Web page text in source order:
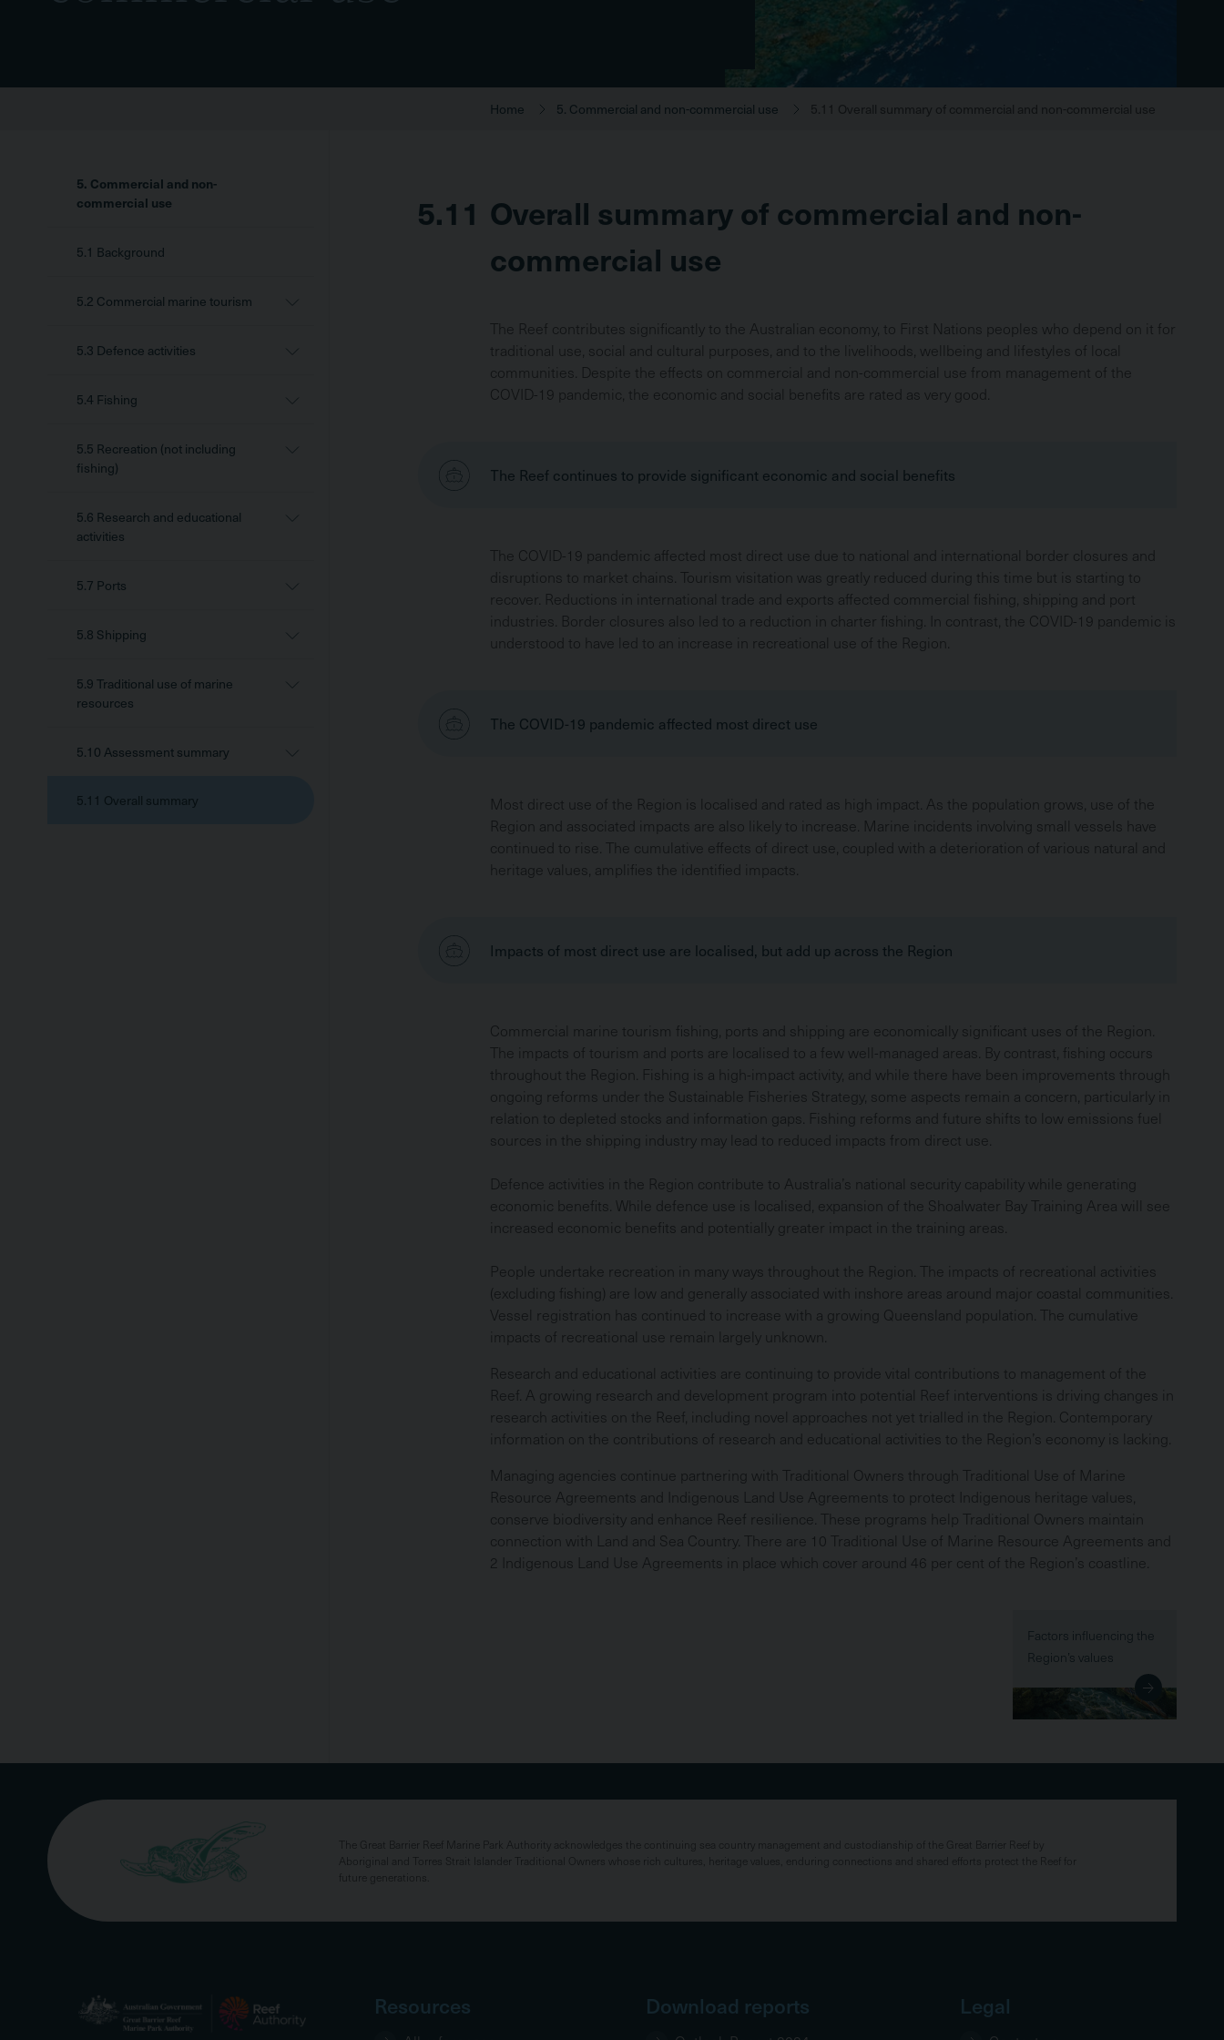
Home 5. Commercial and non-commercial use 5.11 Overall summary of commercial and non-commercial use
Menu5. Commercial and non-
commercial use
5.1 Background
5.2 Commercial marine tourism
5.3 Defence activities
5.4 Fishing
5.5 Recreation (not including
fishing)
5.6 Research and educational
activities
5.7 Ports
5.8 Shipping
5.9 Traditional use of marine
resources
5.10 Assessment summary
5.11 Overall summary
5.11 Overall summary of commercial and non-
commercial use
The Reef contributes significantly to the Australian economy, to First Nations peoples who depend on it for
traditional use, social and cultural purposes, and to the livelihoods, wellbeing and lifestyles of local
communities. Despite the effects on commercial and non-commercial use from management of the
COVID-19 pandemic, the economic and social benefits are rated as very good.
The Reef continues to provide significant economic and social benefits
The COVID-19 pandemic affected most direct use due to national and international border closures and
disruptions to market chains. Tourism visitation was greatly reduced during this time but is starting to
recover. Reductions in international trade and exports affected commercial fishing, shipping and port
industries. Border closures also led to a reduction in charter fishing. In contrast, the COVID-19 pandemic is
understood to have led to an increase in recreational use of the Region.
The COVID-19 pandemic affected most direct use
Most direct use of the Region is localised and rated as high impact. As the population grows, use of the
Region and associated impacts are also likely to increase. Marine incidents involving small vessels have
continued to rise. The cumulative effects of direct use, coupled with a deterioration of various natural and
heritage values, amplifies the identified impacts.
Impacts of most direct use are localised, but add up across the Region
Commercial marine tourism fishing, ports and shipping are economically significant uses of the Region.
The impacts of tourism and ports are localised to a few well-managed areas. By contrast, fishing occurs
throughout the Region. Fishing is a high-impact activity, and while there have been improvements through
ongoing reforms under the Sustainable Fisheries Strategy, some aspects remain a concern, particularly in
relation to depleted stocks and information gaps. Fishing reforms and future shifts to low emissions fuel
sources in the shipping industry may lead to reduced impacts from direct use.
Defence activities in the Region contribute to Australia’s national security capability while generating
economic benefits. While defence use is localised, expansion of the Shoalwater Bay Training Area will see
increased economic benefits and potentially greater impact in the training areas.
People undertake recreation in many ways throughout the Region. The impacts of recreational activities
(excluding fishing) are low and generally associated with inshore areas around major coastal communities.
Vessel registration has continued to increase with a growing Queensland population. The cumulative
impacts of recreational use remain largely unknown.
Research and educational activities are continuing to provide vital contributions to management of the
Reef. A growing research and development program into potential Reef interventions is driving changes in
research activities on the Reef, including novel approaches not yet trialled in the Region. Contemporary
information on the contributions of research and educational activities to the Region’s economy is lacking.
Managing agencies continue partnering with Traditional Owners through Traditional Use of Marine
Resource Agreements and Indigenous Land Use Agreements to protect Indigenous heritage values,
conserve biodiversity and enhance Reef resilience. These programs help Traditional Owners maintain
connection with Land and Sea Country. There are 10 Traditional Use of Marine Resource Agreements and
2 Indigenous Land Use Agreements in place which cover around 46 per cent of the Region’s coastline.
Factors influencing the
Region’s values
The Great Barrier Reef Marine Park Authority acknowledges the continuing sea country management and custodianship of the Great Barrier Reef by
Aboriginal and Torres Strait Islander Traditional Owners whose rich cultures, heritage values, enduring connections and shared efforts protect the Reef for
future generations.
Resources Download reports Legal